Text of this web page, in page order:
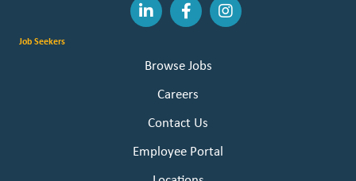
Job Seekers
Browse Jobs
Careers
Contact Us
Employee Portal